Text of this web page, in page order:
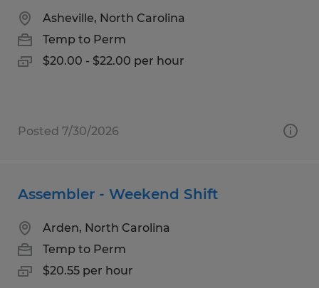
Asheville, North Carolina
Temp to Perm
$20.00 - $22.00 per hour
Posted 7/30/2026
Assembler - Weekend Shift
Arden, North Carolina
Temp to Perm
$20.55 per hour